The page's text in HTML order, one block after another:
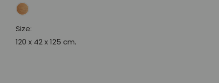
Size:
120 x 42 x 125 cm.